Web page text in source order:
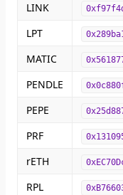
LINK
LPT
MATIC
PENDLE
PEPE
PRF
rETH
RPL